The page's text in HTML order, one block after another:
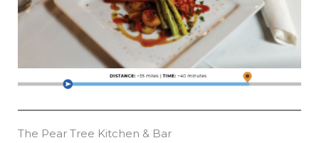
The Pear Tree Kitchen & Bar